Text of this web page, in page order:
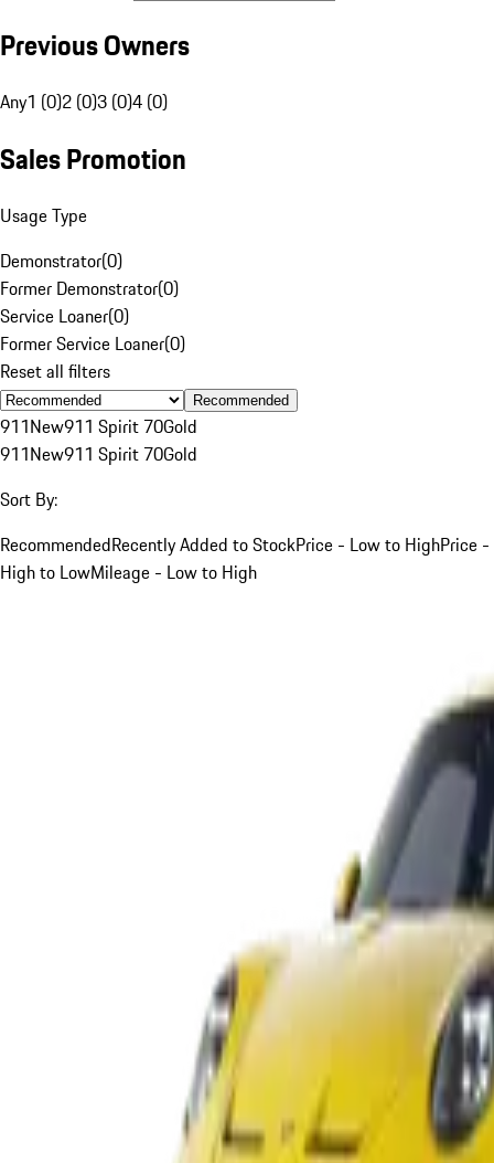
Previous Owners
Any1 (0)2 (0)3 (0)4 (0)
Sales Promotion
Usage Type
Demonstrator(0)
Former Demonstrator(0)
Service Loaner(0)
Former Service Loaner(0)
Reset all filters
Recommended
911New911 Spirit 70Gold
911New911 Spirit 70Gold
Sort By:
RecommendedRecently Added to StockPrice - Low to HighPrice -
High to LowMileage - Low to High